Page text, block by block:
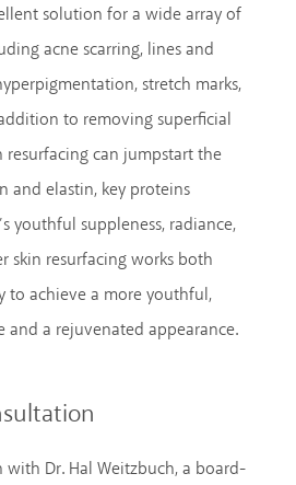
solution for a wide array of
acne scarring, lines and
stretch marks,
to removing superficial
resurfacing can jumpstart the
and elastin, key proteins
youthful suppleness, radiance,
skin resurfacing works both
to achieve a more youthful,
and a rejuvenated appearance.
Dr. Hal Weitzbuch, a board-